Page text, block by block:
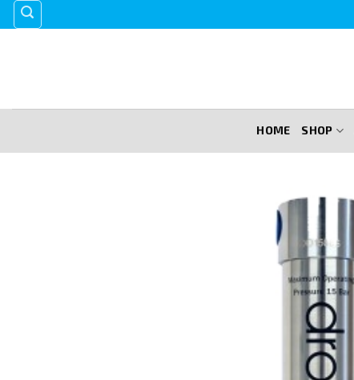
Skip
to
HOME SHOP